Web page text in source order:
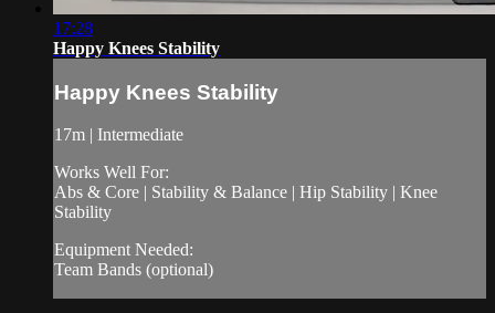
17:28
Happy Knees Stability
Happy Knees Stability
17m | Intermediate
Works Well For:
Abs & Core | Stability & Balance | Hip Stability | Knee
Stability
Equipment Needed:
Team Bands (optional)